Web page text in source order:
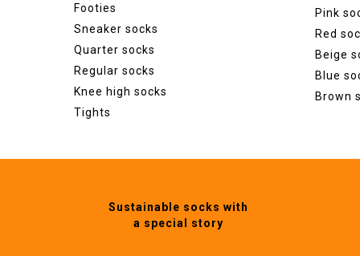
Footies
Sneaker socks
Quarter socks
Regular socks
Knee high socks
Tights
Pink
Red
Beige
Blue
Brown
Sustainable socks with
a special story